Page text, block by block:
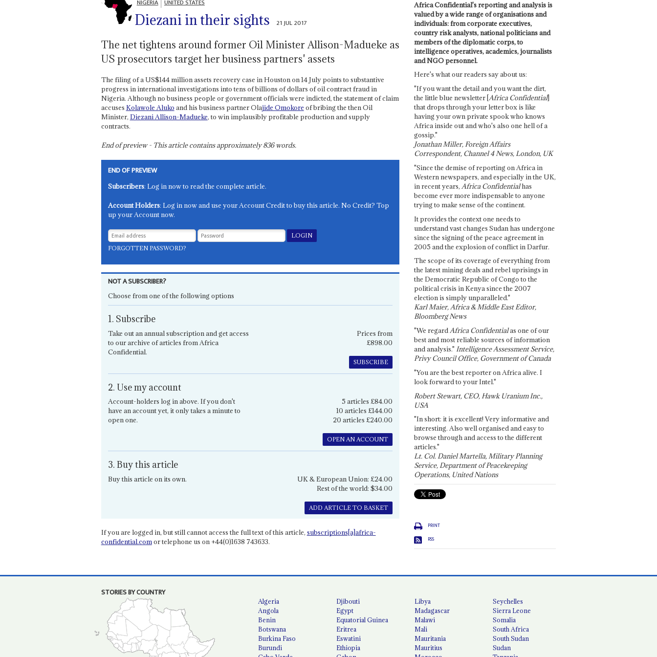
NIGERIA UNITED STATES
Diezani in their sights 21 JUL 2017
The net tightens around former Oil Minister Allison-Madueke as
US prosecutors target her business partners' assets
The filing of a US$144 million assets recovery case in Houston on 14 July points to substantive
progress in international investigations into tens of billions of dollars of oil contract fraud in
Nigeria. Although no business people or government officials were indicted, the statement of claim
accuses Kolawole Aluko and his business partner Olajide Omokore of bribing the then Oil
Minister, Diezani Allison-Madueke, to win implausibly profitable production and supply
contracts.
End of preview - This article contains approximately836words.
END OF PREVIEW
Subscribers: Log in now to read the complete article.
Account Holders: Log in now and use your Account Credit to buy this article. No Credit? Top
up your Account now.
FORGOTTEN PASSWORD?
NOT A SUBSCRIBER?
Choose from one of the following options
1. Subscribe
Take out an annual subscription and get access
to our archive of articles from Africa
Confidential.
Prices from
£898.00
SUBSCRIBE
2. Use my account
Account-holders log in above. If you don't
have an account yet, it only takes a minute to
open one.
5 articles £84.00
10 articles £144.00
20 articles £240.00
OPEN AN ACCOUNT
3. Buy this article
Buy this article on its own.
UK & European Union: £24.00
Rest of the world: $34.00
ADD ARTICLE TO BASKET
If you are logged in, but still cannot access the full text of this article, subscriptions[a]africa-
confidential.comor telephone us on +44(0)1638 743633.
Africa Confidential's reporting and analysis is
valued by a wide range of organisations and
individuals: from corporate executives,
country risk analysts, national politicians and
members of the diplomatic corps, to
intelligence operatives, academics, journalists
and NGO personnel.
Here's what our readers say about us:
"If you want the detail and you want the dirt,
the little blue newsletter [Africa Confidential]
that drops through your letter box is like
having your own private spook who knows
Africa inside out and who's also one hell of a
gossip."
Jonathan Miller, Foreign Affairs
Correspondent, Channel 4 News, London, UK
"Since the demise of reporting on Africa in
Western newspapers, and especially in the UK,
in recent years, Africa Confidentialhas
become ever more indispensable to anyone
trying to make sense of the continent.
It provides the context one needs to
understand vast changes Sudan has undergone
since the signing of the peace agreement in
2005 and the explosion of conflict in Darfur.
The scope of its coverage of everything from
the latest mining deals and rebel uprisings in
the Democratic Republic of Congo to the
political crisis in Kenya since the 2007
election is simply unparalleled."
Karl Maier, Africa & Middle East Editor,
Bloomberg News
"We regardAfrica Confidentialas one of our
best and most reliable sources of information
and analysis." Intelligence Assessment Service,
Privy Council Office, Government of Canada
"You are the best reporter on Africa alive. I
look forward to your Intel."
Robert Stewart, CEO, Hawk Uranium Inc.,
USA
"In short: it is excellent! Very informative and
interesting. Also well organised and easy to
browse through and access to the different
articles."
Lt. Col. Daniel Martella, Military Planning
Service, Department of Peacekeeping
Operations, United Nations
PRINT
RSS
STORIES BY COUNTRY
Algeria
Angola
Benin
Botswana
Burkina Faso
Burundi
Djibouti
Egypt
Equatorial Guinea
Eritrea
Eswatini
Ethiopia
Libya
Madagascar
Malawi
Mali
Mauritania
Mauritius
Seychelles
Sierra Leone
Somalia
South Africa
South Sudan
Sudan